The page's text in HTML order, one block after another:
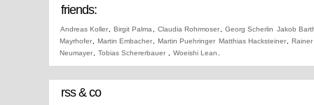
friends:
Andreas Koller Birgit Palma Claudia Rohrmoser Georg Scherlin Jakob
Mayrhofer
Martin Embacher Martin Puehringer Matthias Hacksteiner
Neumayer
Tobias Schererbauer Woeishi Lean
rss & co